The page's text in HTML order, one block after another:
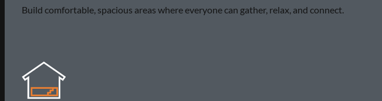
Build comfortable, spacious areas where everyone can gather, relax, and connect.